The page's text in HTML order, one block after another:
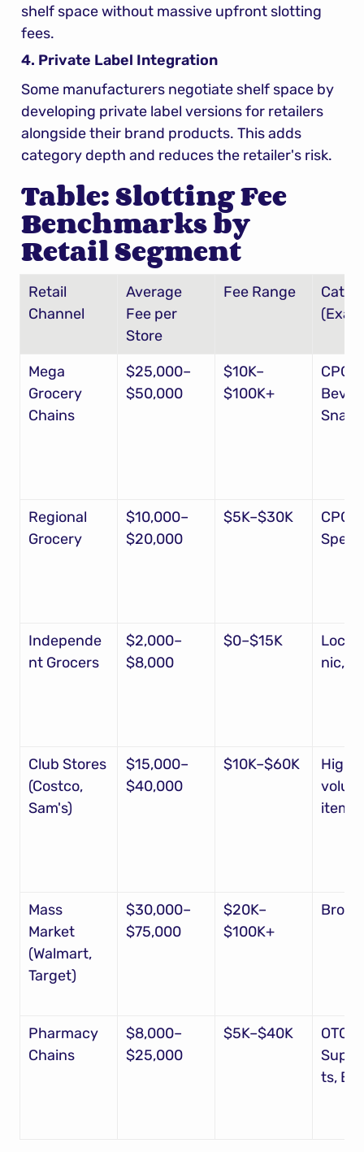
shelf space without massive upfront slotting
fees.
4. Private Label Integration
Some manufacturers negotiate shelf space by
developing private label versions for retailers
alongside their brand products. This adds
category depth and reduces the retailer's risk.
Table: Slotting Fee
Benchmarks by
Retail Segment
Retail
Channel
Average
Fee per
Store
Fee Range
Mega
Grocery
Chains
$25,000–
$50,000
$10K–
$100K+
CPG,
Regional
Grocery
$10,000–
$20,000
$5K–$30K
CPG,
Independe
nt Grocers
$2,000–
$8,000
$0–$15K
nic,
Club Stores
(Costco,
Sam's)
$15,000–
$40,000
$10K–$60K
High-
items
Mass
Market
(Walmart,
Target)
$30,000–
$75,000
$20K–
$100K+
Broad
Pharmacy
Chains
$8,000–
$25,000
$5K–$40K
OTC,
ts,